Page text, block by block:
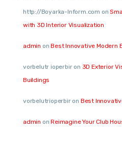
http://Boyarka-Inform.com on
with 3D Interior Visualization
admin onBest Innovative Modern
vorbelutr ioperbiron 3D Exterior
Buildings
vorbelutrioperbiron Best
admin onReimagine Your Club